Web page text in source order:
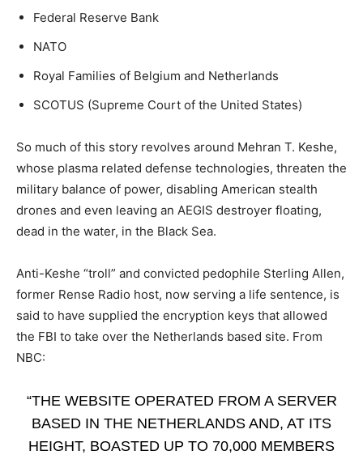
Federal Reserve Bank
NATO
Royal Families of Belgium and Netherlands
SCOTUS (Supreme Court of the United States)
So much of this story revolves around Mehran T. Keshe,
whose plasma related defense technologies, threaten the
military balance of power, disabling American stealth
drones and even leaving an AEGIS destroyer floating,
dead in the water, in the Black Sea.
Anti-Keshe “troll” and convicted pedophile Sterling Allen,
former Rense Radio host, now serving a life sentence, is
said to have supplied the encryption keys that allowed
the FBI to take over the Netherlands based site. From
NBC:
“THE WEBSITE OPERATED FROM A SERVER
BASED IN THE NETHERLANDS AND, AT ITS
HEIGHT, BOASTED UP TO 70,000 MEMBERS